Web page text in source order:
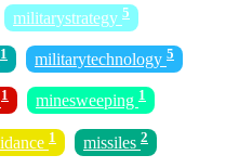
militarystrategy 5
1 militarytechnology 5
1 minesweeping 1
1 missiles 2